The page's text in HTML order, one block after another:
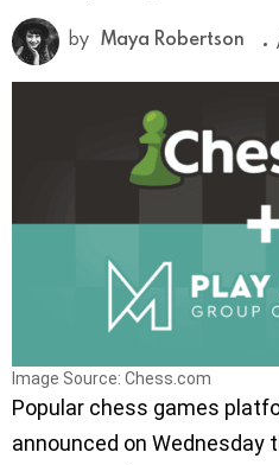
by Maya Robertson
Image Source: Chess.com
Popular chess games
announced on